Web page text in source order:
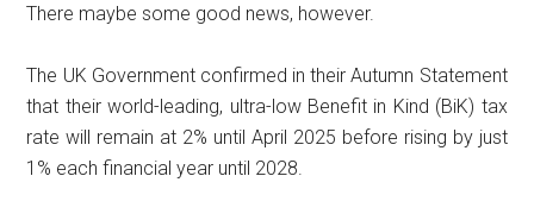
There maybe some good news, however.
The UK Government confirmed in their Autumn Statement
that their world-leading, ultra-low Benefit in Kind (BiK) tax
rate will remain at 2% until April 2025 before rising by just
1% each financial year until 2028.